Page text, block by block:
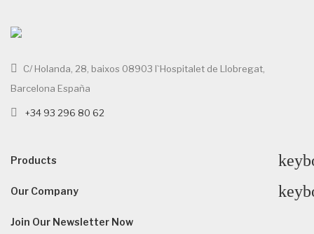
C/ Holanda, 28, baixos 08903 l`Hospitalet de Llobregat,
Barcelona España
+34 93 296 80 62
Products
Our Company
Join Our Newsletter Now